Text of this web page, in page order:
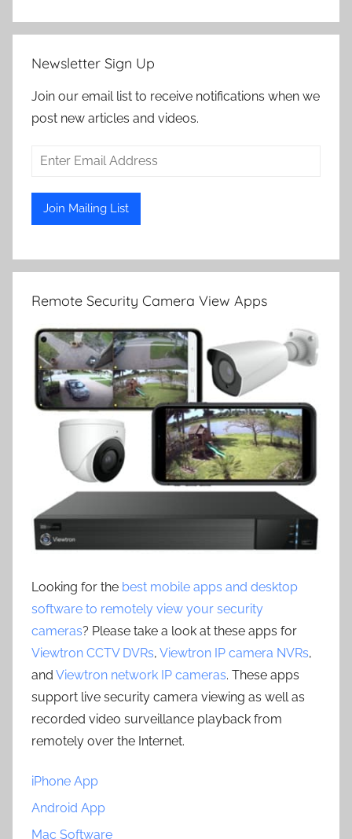
Newsletter Sign Up
Join our email list to receive notifications when we
post new articles and videos.
Remote Security Camera View Apps
Looking for the best mobile apps and desktop
software to remotely view your security
cameras? Please take a look at these apps for
Viewtron CCTV DVRs, Viewtron IP camera NVRs,
and Viewtron network IP cameras. These apps
support live security camera viewing as well as
recorded video surveillance playback from
remotely over the Internet.
iPhone App
Android App
Mac Software